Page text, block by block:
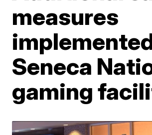
measures
Seneca
gaming